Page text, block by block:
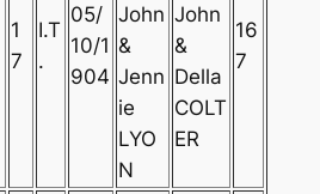
1
7
I.T
.
05/
10/1
904
John
&
Jenn
ie
LYO
N
John
&
Della
COLT
ER
16
7